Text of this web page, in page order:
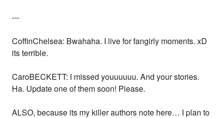
---
CoffinChelsea: Bwahaha. I live for fangirly moments. xD
its terrible.
CaroBECKETT: I missed youuuuuu. And your stories.
Ha. Update one of them soon! Please.
ALSO, because its my killer authors note here… I plan to